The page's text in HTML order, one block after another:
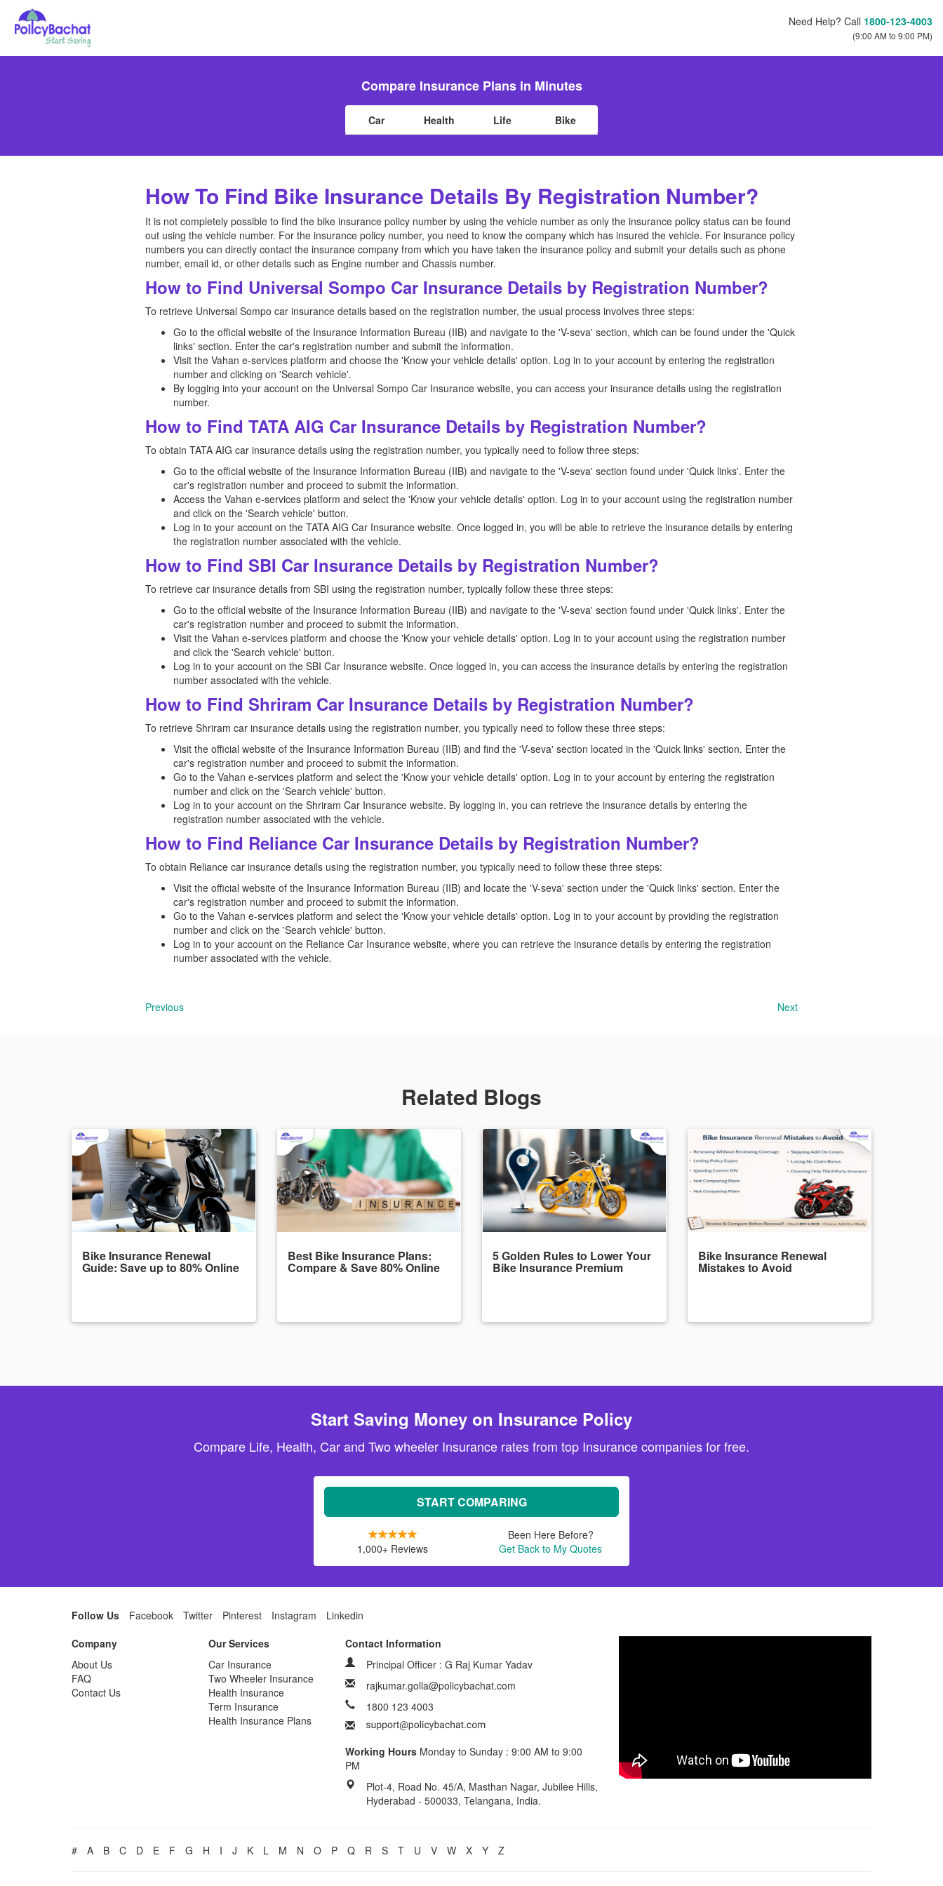
Need Help? Call 1800-123-4003
(9:00 AM to 9:00 PM)
Compare Insurance Plans in Minutes
Car Health Life Bike
How To Find Bike Insurance Details By Registration Number?
It is not completely possible to find the bike insurance policy number by using the vehicle number as only the insurance policy status can be found
out using the vehicle number. For the insurance policy number, you need to know the company which has insured the vehicle. For insurance policy
numbers you can directly contact the insurance company from which you have taken the insurance policy and submit your details such as phone
number, email id, or other details such as Engine number and Chassis number.
How to Find Universal Sompo Car Insurance Details by Registration Number?
To retrieve Universal Sompo car insurance details based on the registration number, the usual process involves three steps:
Go to the official website of the Insurance Information Bureau (IIB) and navigate to the 'V-seva' section, which can be found under the 'Quick
links' section. Enter the car's registration number and submit the information.
Visit the Vahan e-services platform and choose the 'Know your vehicle details' option. Log in to your account by entering the registration
number and clicking on 'Search vehicle'.
By logging into your account on the Universal Sompo Car Insurance website, you can access your insurance details using the registration
number.
How to Find TATA AIG Car Insurance Details by Registration Number?
To obtain TATA AIG car insurance details using the registration number, you typically need to follow three steps:
Go to the official website of the Insurance Information Bureau (IIB) and navigate to the 'V-seva' section found under 'Quick links'. Enter the
car's registration number and proceed to submit the information.
Access the Vahan e-services platform and select the 'Know your vehicle details' option. Log in to your account using the registration number
and click on the 'Search vehicle' button.
Log in to your account on the TATA AIG Car Insurance website. Once logged in, you will be able to retrieve the insurance details by entering
the registration number associated with the vehicle.
How to Find SBI Car Insurance Details by Registration Number?
To retrieve car insurance details from SBI using the registration number, typically follow these three steps:
Go to the official website of the Insurance Information Bureau (IIB) and navigate to the 'V-seva' section found under 'Quick links'. Enter the
car's registration number and proceed to submit the information.
Visit the Vahan e-services platform and choose the 'Know your vehicle details' option. Log in to your account using the registration number
and click the 'Search vehicle' button.
Log in to your account on the SBI Car Insurance website. Once logged in, you can access the insurance details by entering the registration
number associated with the vehicle.
How to Find Shriram Car Insurance Details by Registration Number?
To retrieve Shriram car insurance details using the registration number, you typically need to follow these three steps:
Visit the official website of the Insurance Information Bureau (IIB) and find the 'V-seva' section located in the 'Quick links' section. Enter the
car's registration number and proceed to submit the information.
Go to the Vahan e-services platform and select the 'Know your vehicle details' option. Log in to your account by entering the registration
number and click on the 'Search vehicle' button.
Log in to your account on the Shriram Car Insurance website. By logging in, you can retrieve the insurance details by entering the
registration number associated with the vehicle.
How to Find Reliance Car Insurance Details by Registration Number?
To obtain Reliance car insurance details using the registration number, you typically need to follow these three steps:
Visit the official website of the Insurance Information Bureau (IIB) and locate the 'V-seva' section under the 'Quick links' section. Enter the
car's registration number and proceed to submit the information.
Go to the Vahan e-services platform and select the 'Know your vehicle details' option. Log in to your account by providing the registration
number and click on the 'Search vehicle' button.
Log in to your account on the Reliance Car Insurance website, where you can retrieve the insurance details by entering the registration
number associated with the vehicle.
Previous Next
Related Blogs
Bike Insurance Renewal
Guide: Save up to 80% Online
Best Bike Insurance Plans:
Compare & Save 80% Online
5 Golden Rules to Lower Your
Bike Insurance Premium
Bike Insurance Renewal
Mistakes to Avoid
Start Saving Money on Insurance Policy
Compare Life, Health, Car and Two wheeler Insurance rates from top Insurance companies for free.
START COMPARING
1,000+ Reviews
Been Here Before?
Get Back to My Quotes
Follow Us Facebook Twitter Pinterest Instagram
Linkedin
Company
About Us
FAQ
Contact Us
Our Services
Car Insurance
Two Wheeler Insurance
Health Insurance
Term Insurance
Health Insurance Plans
Contact Information
Principal Officer : G Raj Kumar Yadav
rajkumar.golla@policybachat.com
1800 123 4003
Working Hours Monday to Sunday : 9:00 AM to 9:00
PM
Plot-4, Road No. 45/A, Masthan Nagar, Jubilee Hills,
Hyderabad - 500033, Telangana, India.
# A B C D E F G H I J K L M N O P Q R S T U V W X Y Z